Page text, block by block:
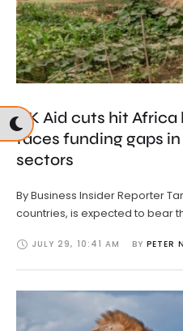
UK Aid cuts hit Africa
faces funding gaps
sectors
By Business Insider Reporter
countries, is expected to bear
JULY 29, 10:41 AM BY PETER